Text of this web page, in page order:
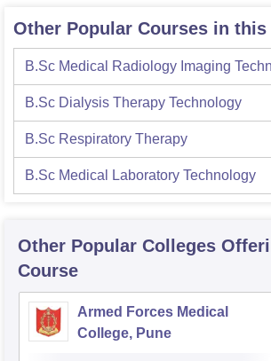
Other Popular Courses in this
B.Sc Medical Radiology Imaging
B.Sc Dialysis Therapy Technology
B.Sc Respiratory Therapy
B.Sc Medical Laboratory Technology
Other Popular Colleges
Course
Armed Forces Medical
College, Pune